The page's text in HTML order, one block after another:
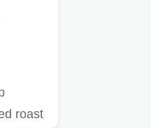
roast